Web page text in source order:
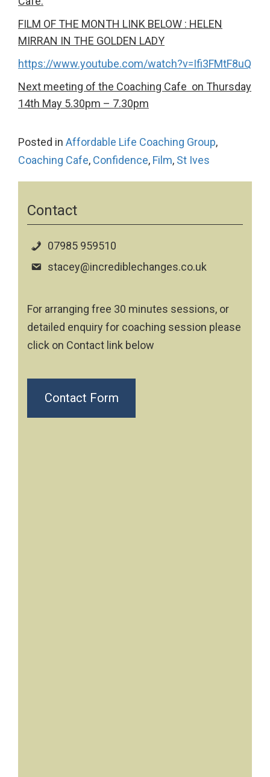
FILM OF THE MONTH LINK BELOW : HELEN
MIRRAN IN THE GOLDEN LADY
https://www.youtube.com/watch?v=Ifi3FMtF8uQ
Next meeting of the Coaching Cafe on Thursday
14th May 5.30pm – 7.30pm
Posted in Affordable Life Coaching Group,
Coaching Cafe, Confidence, Film, St Ives
Contact
07985 959510
stacey@incrediblechanges.co.uk
For arranging free 30 minutes sessions, or
detailed enquiry for coaching session please
click on Contact link below
Contact Form